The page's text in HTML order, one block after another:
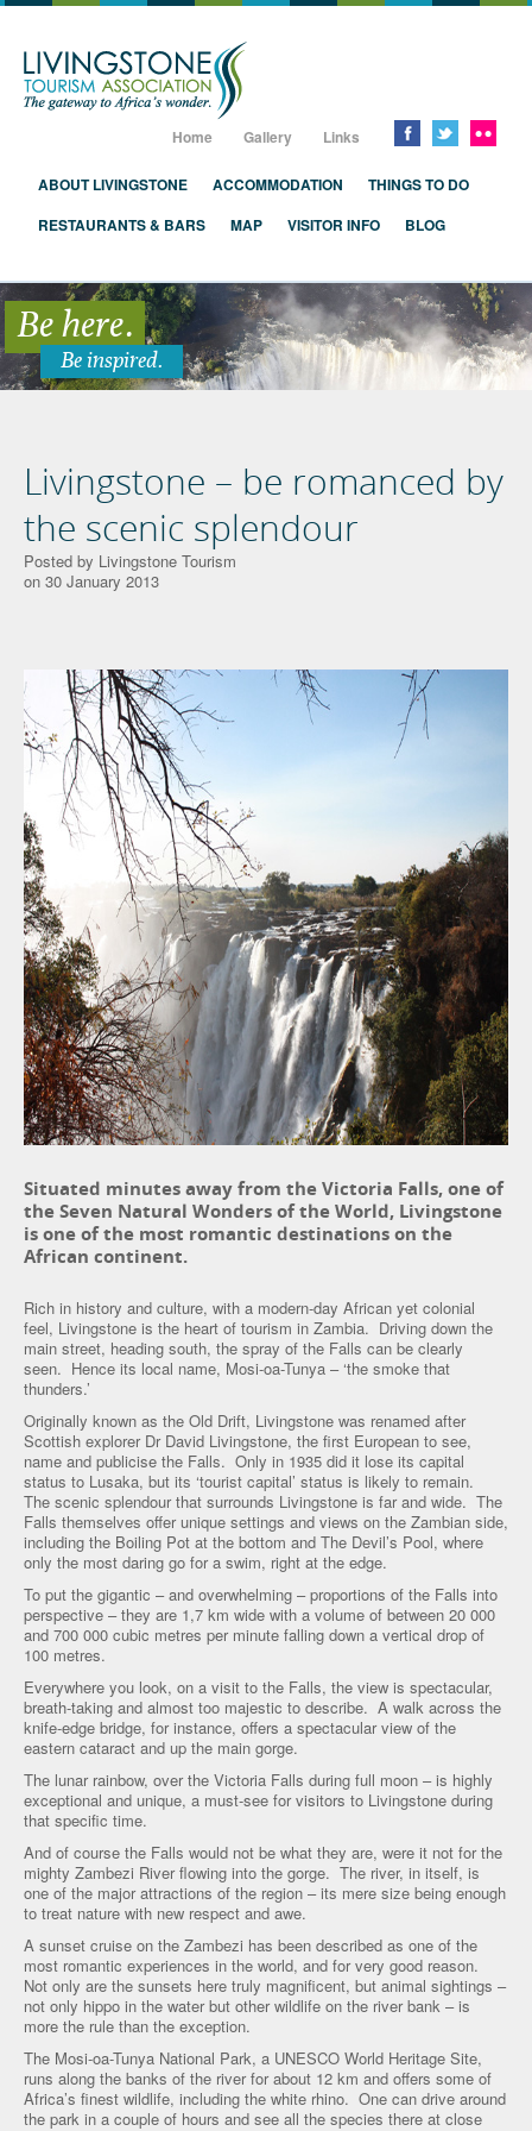
Home Gallery Links
ABOUT LIVINGSTONE ACCOMMODATION
THINGS TO DO
RESTAURANTS & BARS
MAP VISITOR INFO BLOG
Be here.
Be inspired.
Livingstone – be romanced by
the scenic splendour
Posted by Livingstone Tourism
on 30 January 2013
Situated minutes away from the Victoria Falls, one of
the Seven Natural Wonders of the World, Livingstone
is one of the most romantic destinations on the
African continent.
Rich in history and culture, with a modern-day African yet colonial
feel, Livingstone is the heart of tourism in Zambia. Driving down the
main street, heading south, the spray of the Falls can be clearly
seen. Hence its local name, Mosi-oa-Tunya – ‘the smoke that
thunders.’
Originally known as the Old Drift, Livingstone was renamed after
Scottish explorer Dr David Livingstone, the first European to see,
name and publicise the Falls. Only in 1935 did it lose its capital
status to Lusaka, but its ‘tourist capital’ status is likely to remain.
The scenic splendour that surrounds Livingstone is far and wide. The
Falls themselves offer unique settings and views on the Zambian side,
including the Boiling Pot at the bottom and The Devil’s Pool, where
only the most daring go for a swim, right at the edge.
To put the gigantic – and overwhelming – proportions of the Falls into
perspective – they are 1,7 km wide with a volume of between 20 000
and 700 000 cubic metres per minute falling down a vertical drop of
100 metres.
Everywhere you look, on a visit to the Falls, the view is spectacular,
breath-taking and almost too majestic to describe. A walk across the
knife-edge bridge, for instance, offers a spectacular view of the
eastern cataract and up the main gorge.
The lunar rainbow, over the Victoria Falls during full moon – is highly
exceptional and unique, a must-see for visitors to Livingstone during
that specific time.
And of course the Falls would not be what they are, were it not for the
mighty Zambezi River flowing into the gorge. The river, in itself, is
one of the major attractions of the region – its mere size being enough
to treat nature with new respect and awe.
A sunset cruise on the Zambezi has been described as one of the
most romantic experiences in the world, and for very good reason.
Not only are the sunsets here truly magnificent, but animal sightings –
not only hippo in the water but other wildlife on the river bank – is
more the rule than the exception.
The Mosi-oa-Tunya National Park, a UNESCO World Heritage Site,
runs along the banks of the river for about 12 km and offers some of
Africa’s finest wildlife, including the white rhino. One can drive around
the park in a couple of hours and see all the species there at close